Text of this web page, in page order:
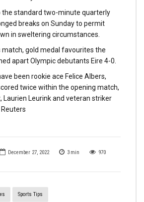
December 27, 2022 3 min 970
Sports Tips
the standard two-minute quarterly
breaks on Sunday to permit
in sweltering circumstances.
match, gold medal favourites the
apart Olympic debutants Eire 4-0.
been rookie ace Felice Albers,
twice within the opening match,
Laurien Leurink and veteran striker